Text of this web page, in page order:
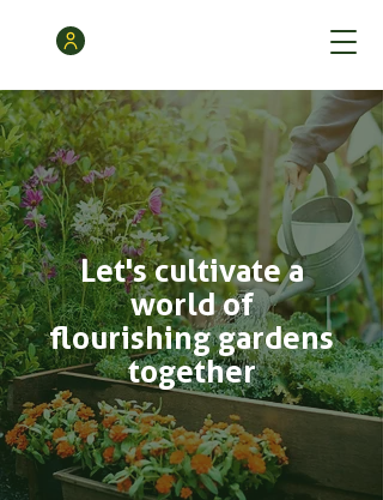
Let's cultivate a
world of
flourishing gardens
together